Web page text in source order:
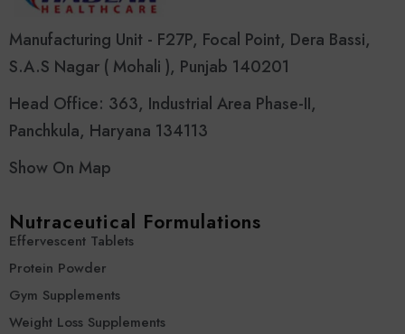
Manufacturing Unit - F27P, Focal Point, Dera Bassi,
S.A.S Nagar ( Mohali ), Punjab 140201
Head Office: 363, Industrial Area Phase-II,
Panchkula, Haryana 134113
Show On Map
Nutraceutical Formulations
Effervescent Tablets
Protein Powder
Gym Supplements
Weight Loss Supplements